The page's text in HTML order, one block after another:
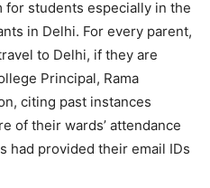
for students especially in the
in Delhi. For every parent,
to Delhi, if they are
Principal, Rama
citing past instances
of their wards’ attendance
had provided their email IDs